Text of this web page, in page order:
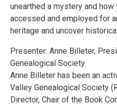
unearthed a mystery and
accessed and employed for
heritage and uncover
Presenter: Anne Billeter,
Genealogical Society
Anne Billeter has been an
Valley Genealogical Society
Director, Chair of the Book